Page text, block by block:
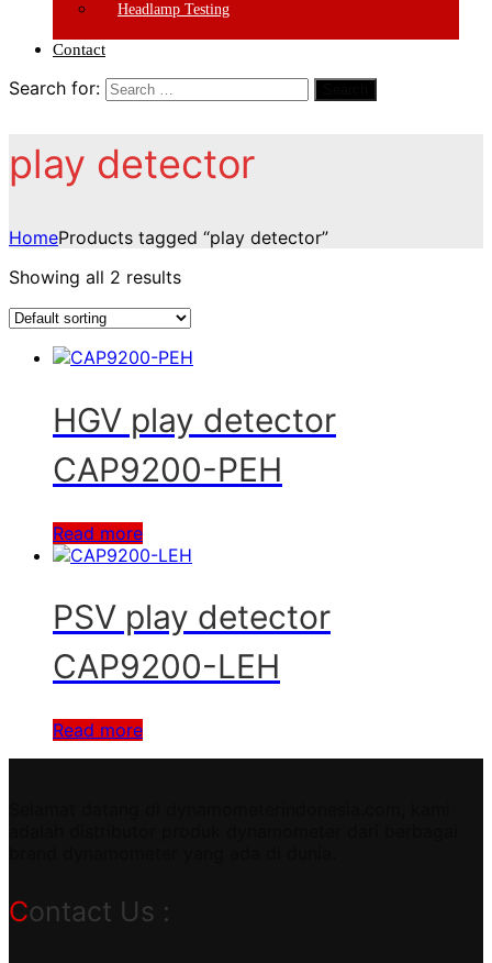
Headlamp Testing
Contact
Search for:
play detector
HomeProducts tagged “play detector”
Showing all 2 results
HGV play detector
CAP9200-PEH
Read more
PSV play detector
CAP9200-LEH
Read more
Contact Us :